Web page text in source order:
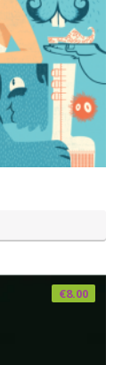
€8.00